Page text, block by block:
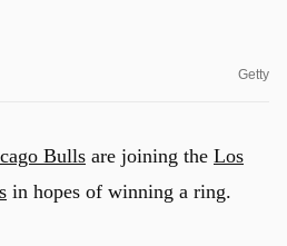
Getty
Bulls are joining the Los
in hopes of winning a ring.